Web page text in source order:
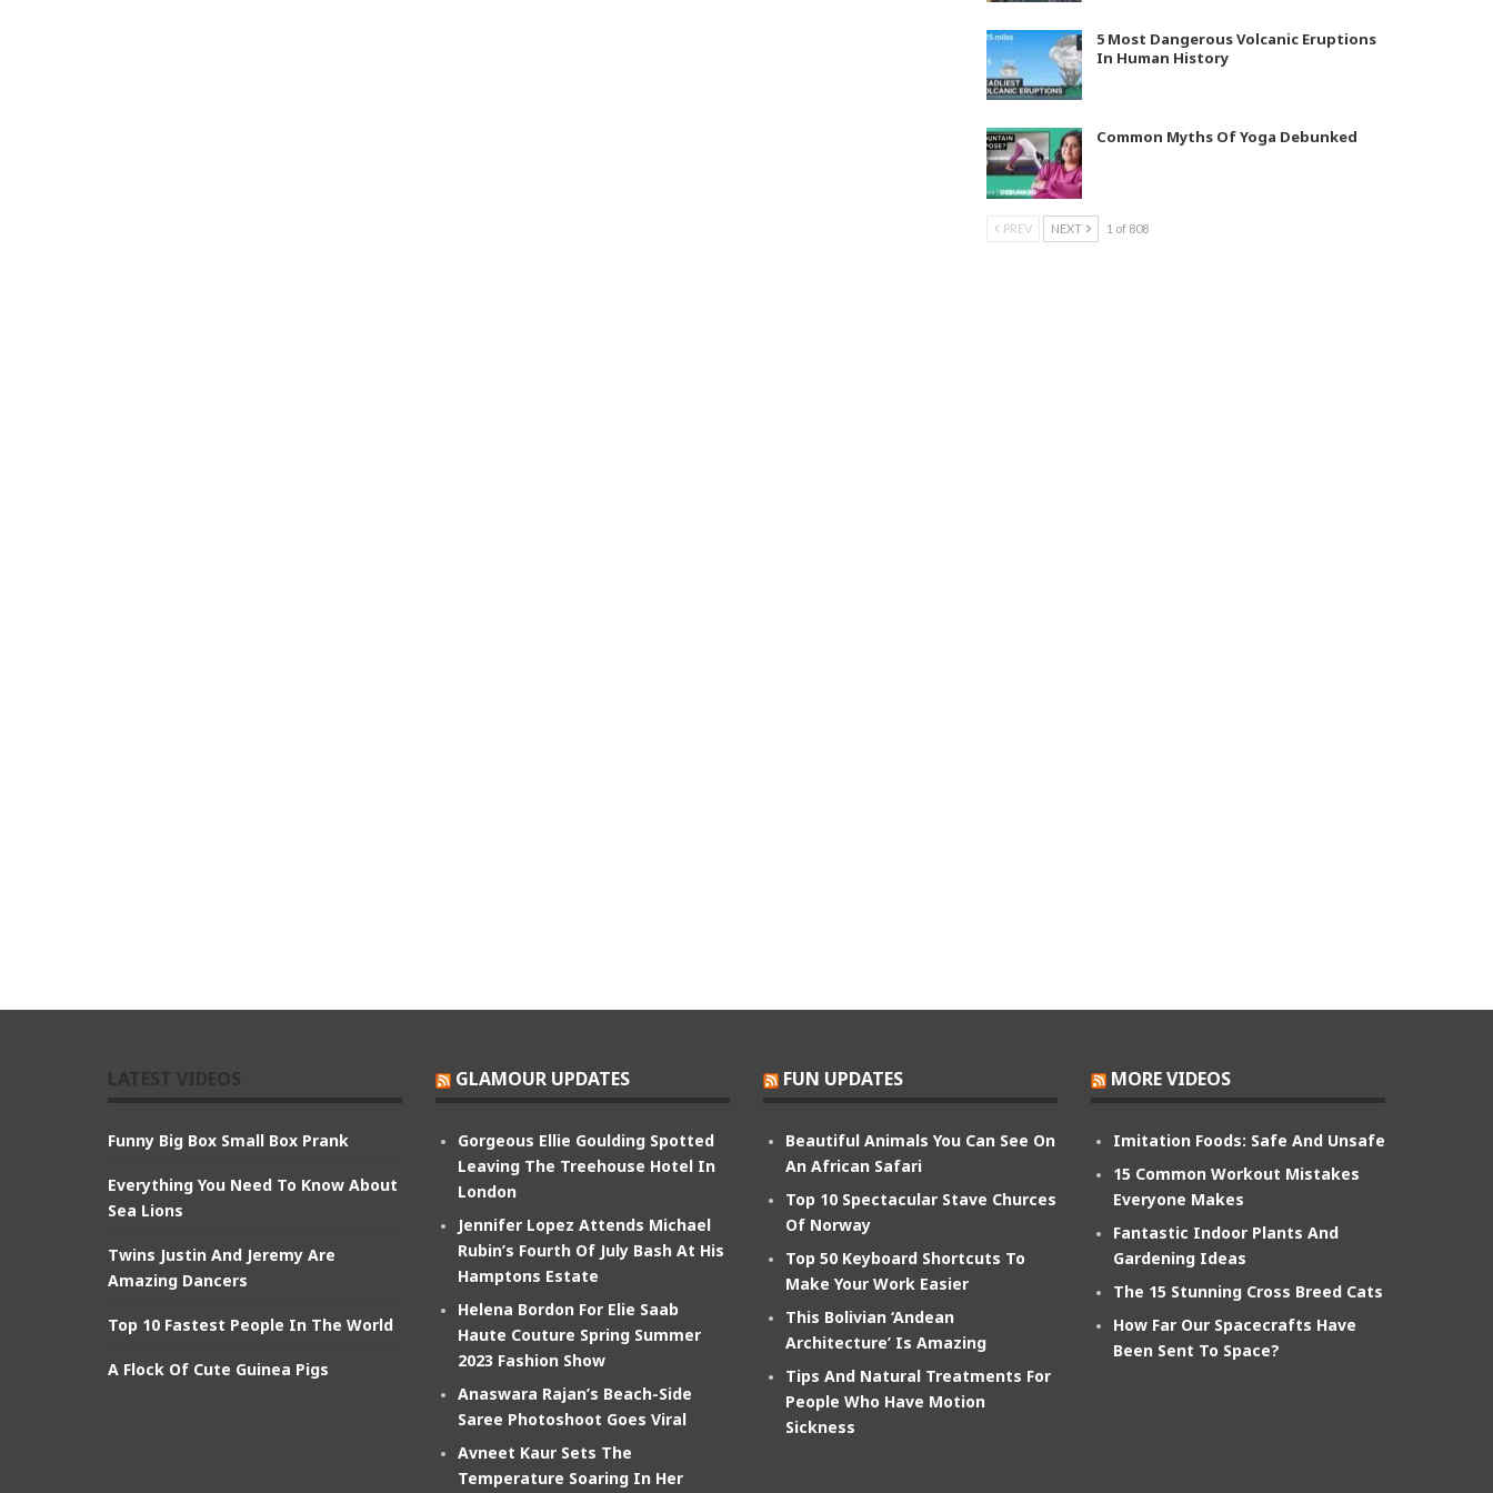
5 Most Dangerous Volcanic Eruptions
In Human History
Common Myths Of Yoga Debunked
PREV NEXT 1 of 808
Funny Big Box Small Box Prank
Everything You Need To Know About
Sea Lions
Twins Justin And Jeremy Are
Amazing Dancers
Top 10 Fastest People In The World
A Flock Of Cute Guinea Pigs
GLAMOUR UPDATES
Gorgeous Ellie Goulding Spotted
Leaving The Treehouse Hotel In
London
Jennifer Lopez Attends Michael
Rubin’s Fourth Of July Bash At His
Hamptons Estate
Helena Bordon For Elie Saab
Haute Couture Spring Summer
2023 Fashion Show
Anaswara Rajan’s Beach-Side
Saree Photoshoot Goes Viral
Avneet Kaur Sets The
Temperature Soaring In Her
FUN UPDATES
Beautiful Animals You Can See On
An African Safari
Top 10 Spectacular Stave Churces
Of Norway
Top 50 Keyboard Shortcuts To
Make Your Work Easier
This Bolivian ‘Andean
Architecture’ Is Amazing
Tips And Natural Treatments For
People Who Have Motion
Sickness
MORE VIDEOS
Imitation Foods: Safe And Unsafe
15 Common Workout Mistakes
Everyone Makes
Fantastic Indoor Plants And
Gardening Ideas
The 15 Stunning Cross Breed Cats
How Far Our Spacecrafts Have
Been Sent To Space?